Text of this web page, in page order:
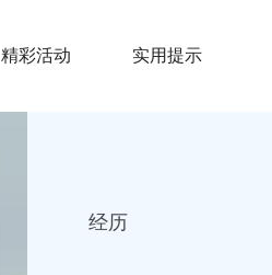
精彩活动 实用提示
经历